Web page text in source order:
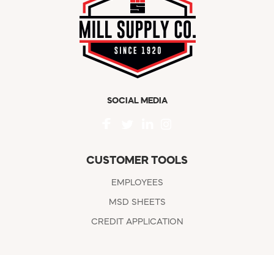
SOCIAL MEDIA
CUSTOMER TOOLS
EMPLOYEES
MSD SHEETS
CREDIT APPLICATION